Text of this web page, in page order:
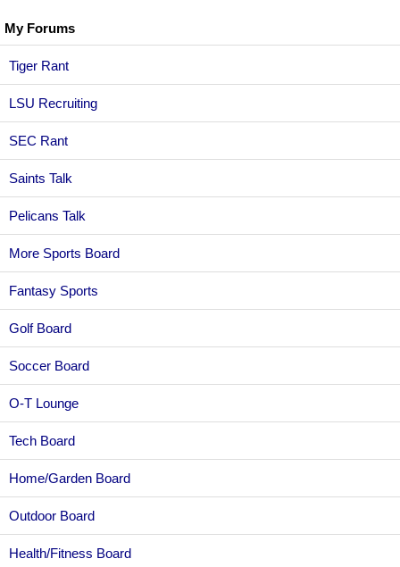
My Forums
Tiger Rant
LSU Recruiting
SEC Rant
Saints Talk
Pelicans Talk
More Sports Board
Fantasy Sports
Golf Board
Soccer Board
O-T Lounge
Tech Board
Home/Garden Board
Outdoor Board
Health/Fitness Board